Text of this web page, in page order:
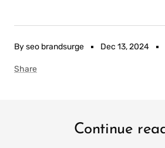
By seo brandsurge Dec 13, 2024
Share
Continue